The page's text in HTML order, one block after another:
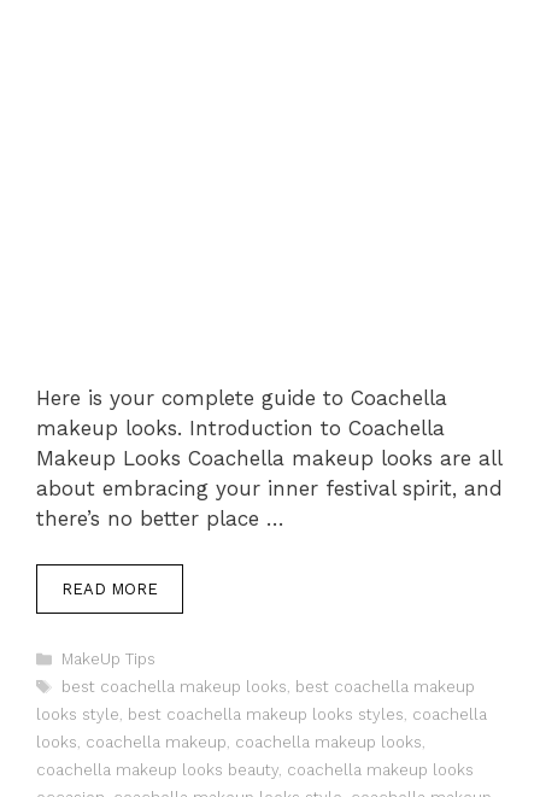
Here is your complete guide to Coachella
makeup looks. Introduction to Coachella
Makeup Looks Coachella makeup looks are all
about embracing your inner festival spirit, and
there’s no better place …
READ MORE
Categories
MakeUp Tips
Tags
best coachella makeup looks, best coachella makeup
looks style, best coachella makeup looks styles, coachella
looks, coachella makeup, coachella makeup looks,
coachella makeup looks beauty, coachella makeup looks